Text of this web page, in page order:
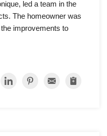
led a team in the
The homeowner was
improvements to